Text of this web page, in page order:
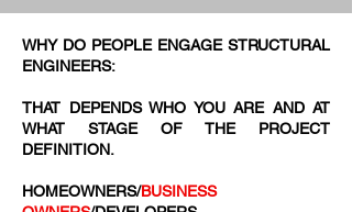
WHY DO PEOPLE ENGAGE STRUCTURAL
ENGINEERS:
THAT DEPENDS WHO YOU ARE AND AT
WHAT STAGE OF THE PROJECT
DEFINITION.
HOMEOWNERS/BUSINESS